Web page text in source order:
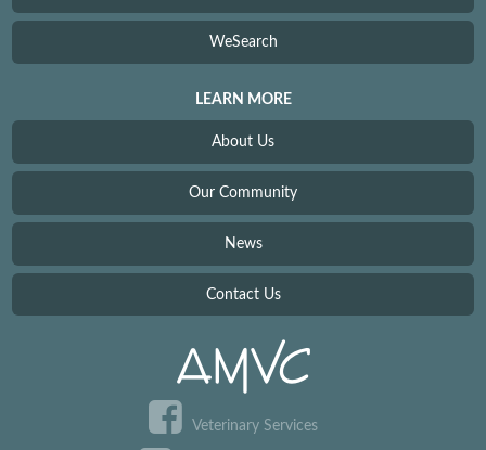
WeSearch
LEARN MORE
About Us
Our Community
News
Contact Us
Veterinary Services